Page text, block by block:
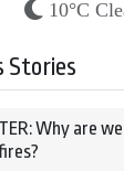
10°C
Stories
Why are